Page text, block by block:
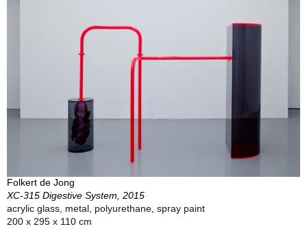
Folkert de Jong
XC-315 Digestive System, 2015
acrylic glass, metal, polyurethane, spray paint
200 x 295 x 110 cm